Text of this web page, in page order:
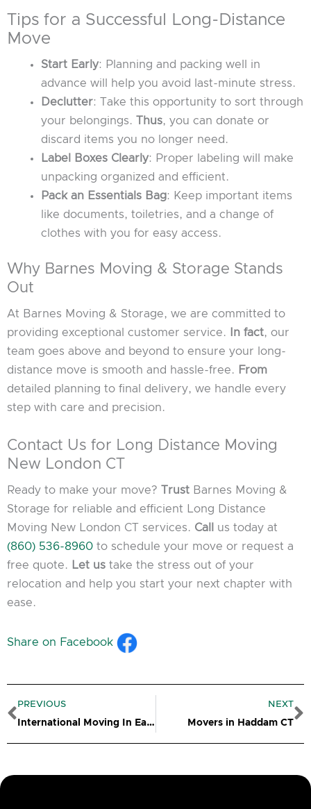
Tips for a Successful Long-Distance
Move
Start Early: Planning and packing well in
advance will help you avoid last-minute stress.
Declutter: Take this opportunity to sort through
your belongings.
Thus, you can donate or
discard items you no longer need.
Label Boxes Clearly: Proper labeling will make
unpacking organized and efficient.
Pack an Essentials Bag: Keep important items
like documents, toiletries, and a change of
clothes with you for easy access.
Why Barnes Moving & Storage Stands
Out
At Barnes Moving & Storage, we are committed to
providing exceptional customer service.
In fact, our
team goes above and beyond to ensure your long-
distance move is smooth and hassle-free. From
detailed planning to final delivery, we handle every
step with care and precision.
Contact Us for Long Distance Moving
New London CT
Ready to make your move? Trust Barnes Moving &
Storage for reliable and efficient Long Distance
Moving New London CT services. Call
us today at
(860) 536-8960 to schedule your move or request a
free quote. Let us take the stress out of your
relocation and help you start your next chapter with
ease.
Share on Facebook
Prev
PREVIOUS
International Moving In Eastern CT
NEXT
Movers in Haddam CT